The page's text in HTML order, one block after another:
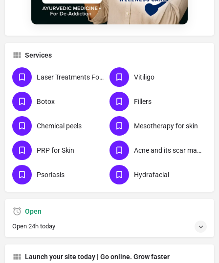
Services
Laser Treatments For Skin Vitiligo
Botox Fillers
Chemical peels Mesotherapy for skin
PRP for Skin Acne and its scar management
Psoriasis Hydrafacial
Open
Open 24h today
Launch your site today | Go online. Grow faster